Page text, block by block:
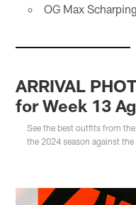
OG Max Scharping
ARRIVAL
for Week 13
See the best outfits from
the 2024 season against